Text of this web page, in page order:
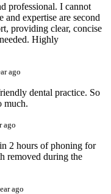
professional. I cannot
expertise are second
providing clear, concise
Highly
ago
dental practice. So
much.
ago
2 hours of phoning for
removed during the
ago